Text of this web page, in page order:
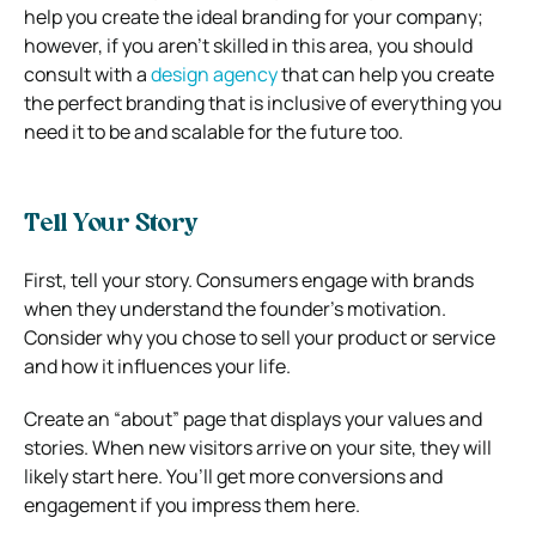
help you create the ideal branding for your company;
however, if you aren’t skilled in this area, you should
consult with adesign agencythat can help you create
the perfect branding that is inclusive of everything you
need it to be and scalable for the future too.
Tell Your Story
First, tell your story. Consumers engage with brands
when they understand the founder’s motivation.
Consider why you chose to sell your product or service
and how it influences your life.
Create an “about” page that displays your values and
stories. When new visitors arrive on your site, they will
likely start here. You’ll get more conversions and
engagement if you impress them here.